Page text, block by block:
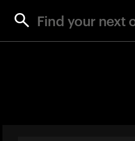
Find your next